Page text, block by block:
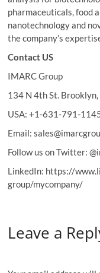
pharmaceuticals, food
nanotechnology and
the company’s
Contact US
IMARC Group
134 N 4th St.
USA: +1-631-791-
Email:
Follow us on Twitter:
LinkedIn: https://
group/mycompany/
Leave a